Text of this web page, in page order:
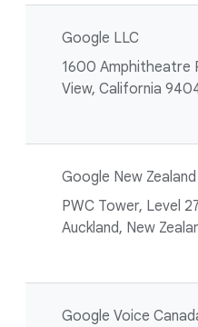
Google LLC
1600 Amphitheatre
View, California
Google New
PWC Tower, Level
Auckland, New
Google Voice